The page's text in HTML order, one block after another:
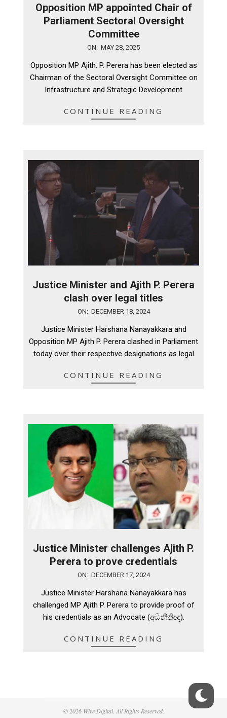
Opposition MP appointed Chair of
Parliament Sectoral Oversight
Committee
28
ON: MAY 28, 2025
Opposition MP Ajith. P. Perera has been elected as
Chairman of the Sectoral Oversight Committee on
Infrastructure and Strategic Development
CONTINUE READING
Justice Minister and Ajith P. Perera
clash over legal titles
ON: DECEMBER 18, 2024
Justice Minister Harshana Nanayakkara and
Opposition MP Ajith P. Perera clashed in Parliament
today over their respective designations as legal
CONTINUE READING
Justice Minister challenges Ajith P.
Perera to prove credentials
ON: DECEMBER 17, 2024
Justice Minister Harshana Nanayakkara has
challenged MP Ajith P. Perera to provide proof of
his credentials as an Advocate (අධිනීතිඥ).
CONTINUE READING
© 2026 Wire Digital. All Rights Reserved.